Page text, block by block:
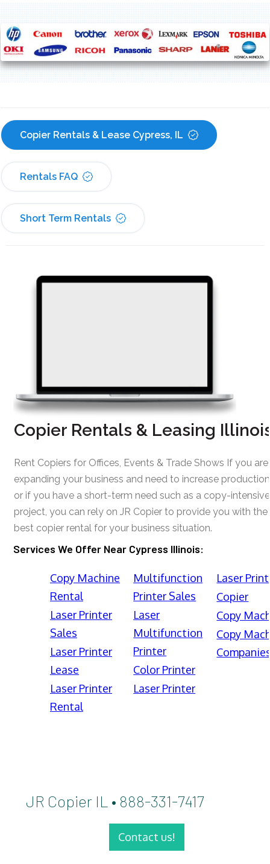
Copier Rentals & Lease Cypress, IL
Rentals FAQ
Short Term Rentals
Copier Rentals & Leasing
Rent Copiers for Offices, Events & Trade Shows If you are
expanding your business and need to increase
or if you have a short-term need such as a copy-intensive
project, you can rely on JR Copier to provide you with the
best copier rental for your business situation.
Services We Offer Near Cypress Illinois:
Copy Machine
Rental
Laser Printer
Sales
Laser Printer
Lease
Laser Printer
Rental
Multifunction
Printer Sales
Laser
Multifunction
Printer
Color Printer
Laser Printer
Laser
Copier
Copy
Copy
JR Copier IL • 888-331-7417
Contact us!